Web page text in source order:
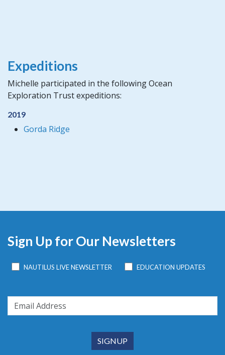
Expeditions
Michelle participated in the following Ocean
Exploration Trust expeditions:
2019
Gorda Ridge
Sign Up for Our Newsletters
NAUTILUS LIVE NEWSLETTER EDUCATION UPDATES